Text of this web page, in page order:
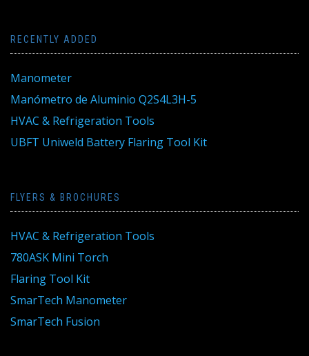
RECENTLY ADDED
Manometer
Manómetro de Aluminio Q2S4L3H-5
HVAC & Refrigeration Tools
UBFT Uniweld Battery Flaring Tool Kit
FLYERS & BROCHURES
HVAC & Refrigeration Tools
780ASK Mini Torch
Flaring Tool Kit
SmarTech Manometer
SmarTech Fusion